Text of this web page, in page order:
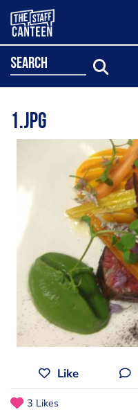
search
1.jpg
Like
3 Likes